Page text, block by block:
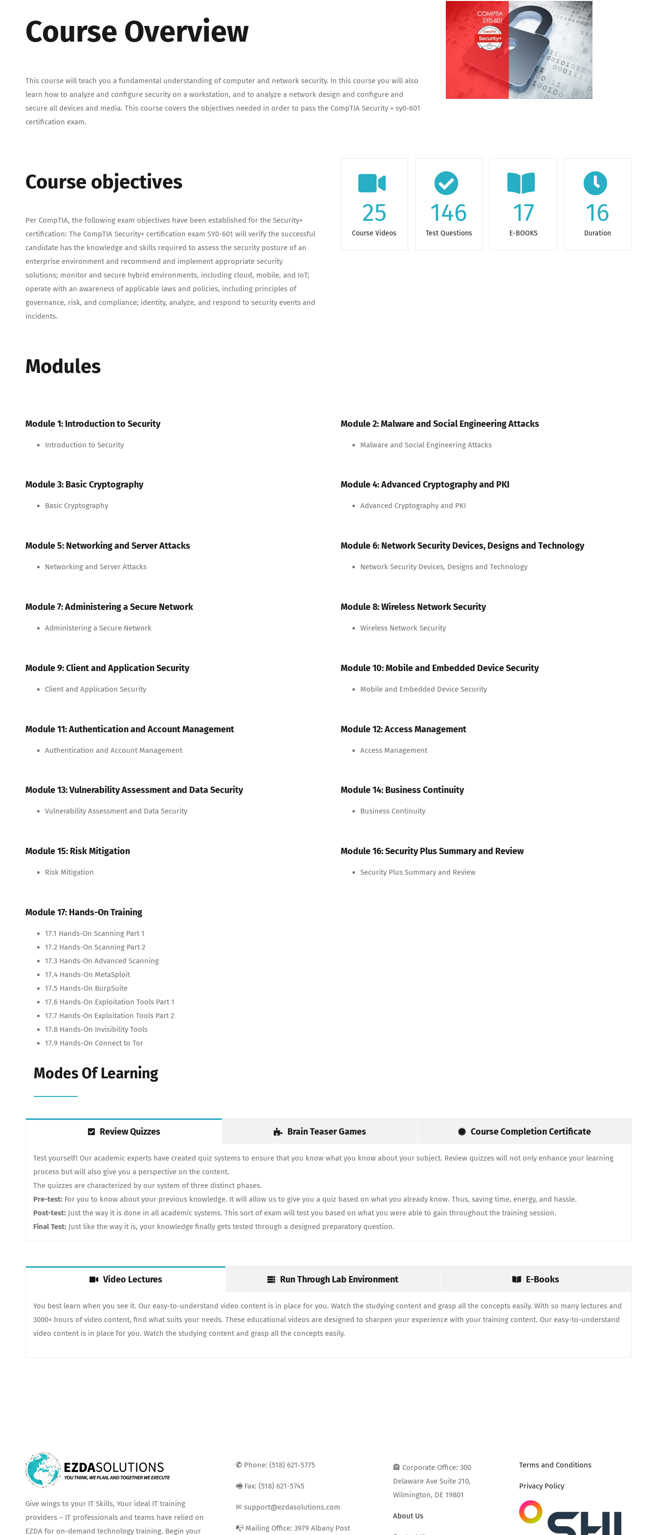
Course Overview
This course will teach you a fundamental understanding of computer and network security. In this course you will also
learn how to analyze and configure security on a workstation, and to analyze a network design and configure and
secure all devices and media. This course covers the objectives needed in order to pass the CompTIA Security + sy0-601
certification exam.
Course objectives
Per CompTIA, the following exam objectives have been established for the Security+
certification: The CompTIA Security+ certification exam SY0-601 will verify the successful
candidate has the knowledge and skills required to assess the security posture of an
enterprise environment and recommend and implement appropriate security
solutions; monitor and secure hybrid environments, including cloud, mobile, and IoT;
operate with an awareness of applicable laws and policies, including principles of
governance, risk, and compliance; identity, analyze, and respond to security events and
incidents.
25
Course Videos
146
Test Questions
17
E-BOOKS
16
Duration
Modules
Module 1: Introduction to Security
Introduction to Security
Module 2: Malware and Social Engineering Attacks
Malware and Social Engineering Attacks
Module 3: Basic Cryptography
Basic Cryptography
Module 4: Advanced Cryptography and PKI
Advanced Cryptography and PKI
Module 5: Networking and Server Attacks
Networking and Server Attacks
Module 6: Network Security Devices, Designs and Technology
Network Security Devices, Designs and Technology
Module 7: Administering a Secure Network
Administering a Secure Network
Module 8: Wireless Network Security
Wireless Network Security
Module 9: Client and Application Security
Client and Application Security
Module 10: Mobile and Embedded Device Security
Mobile and Embedded Device Security
Module 11: Authentication and Account Management
Authentication and Account Management
Module 12: Access Management
Access Management
Module 13: Vulnerability Assessment and Data Security
Vulnerability Assessment and Data Security
Module 14: Business Continuity
Business Continuity
Module 15: Risk Mitigation
Risk Mitigation
Module 16: Security Plus Summary and Review
Security Plus Summary and Review
Module 17: Hands-On Training
17.1 Hands-On Scanning Part 1
17.2 Hands-On Scanning Part 2
17.3 Hands-On Advanced Scanning
17.4 Hands-On MetaSploit
17.5 Hands-On BurpSuite
17.6 Hands-On Exploitation Tools Part 1
17.7 Hands-On Exploitation Tools Part 2
17.8 Hands-On Invisibility Tools
17.9 Hands-On Connect to Tor
Modes Of Learning
Review Quizzes Brain Teaser Games Course Completion Certificate
Test yourself! Our academic experts have created quiz systems to ensure that you know what you know about your subject. Review quizzes will not only enhance your learning
process but will also give you a perspective on the content.
The quizzes are characterized by our system of three distinct phases.
Pre-test: For you to know about your previous knowledge. It will allow us to give you a quiz based on what you already know. Thus, saving time, energy, and hassle.
Post-test: Just the way it is done in all academic systems. This sort of exam will test you based on what you were able to gain throughout the training session.
Final Test: Just like the way it is, your knowledge finally gets tested through a designed preparatory question.
Video Lectures Run Through Lab Environment E-Books
You best learn when you see it. Our easy-to-understand video content is in place for you. Watch the studying content and grasp all the concepts easily. With so many lectures and
3000+ hours of video content, find what suits your needs. These educational videos are designed to sharpen your experience with your training content. Our easy-to-understand
video content is in place for you. Watch the studying content and grasp all the concepts easily.
Give wings to your IT Skills, Your ideal IT training
providers – IT professionals and teams have relied on
EZDA for on-demand technology training. Begin your
✆ Phone: (518) 621-5775
🖷 Fax: (518) 621-5745
✉ support@ezdasolutions.com
📭 Mailing Office: 3979 Albany Post
🏤 Corporate Office: 300
Delaware Ave Suite 210,
Wilmington, DE 19801
About Us
Terms and Conditions
Privacy Policy